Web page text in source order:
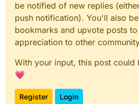
be notified of new replies
push notification). You'll also
bookmarks and upvote posts
appreciation to other
With your input, this post could
💗
Register Login